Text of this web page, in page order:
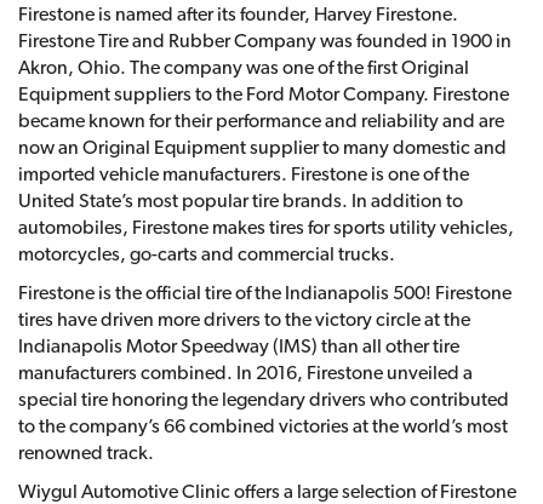
Firestone is named after its founder, Harvey Firestone.
Firestone Tire and Rubber Company was founded in 1900 in
Akron, Ohio. The company was one of the first Original
Equipment suppliers to the Ford Motor Company. Firestone
became known for their performance and reliability and are
now an Original Equipment supplier to many domestic and
imported vehicle manufacturers. Firestone is one of the
United State’s most popular tire brands. In addition to
automobiles, Firestone makes tires for sports utility vehicles,
motorcycles, go-carts and commercial trucks.
Firestone is the official tire of the Indianapolis 500! Firestone
tires have driven more drivers to the victory circle at the
Indianapolis Motor Speedway (IMS) than all other tire
manufacturers combined. In 2016, Firestone unveiled a
special tire honoring the legendary drivers who contributed
to the company’s 66 combined victories at the world’s most
renowned track.
Wiygul Automotive Clinic offers a large selection of Firestone